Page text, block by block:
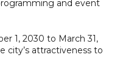
and event
1, 2030 to March 31,
city’s attractiveness to